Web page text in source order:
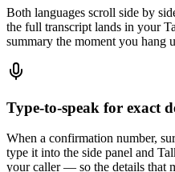
Both languages scroll side by
the full transcript lands in your
summary the moment you hang
Type-to-speak for exact
When a confirmation number,
type it into the side panel and
your caller — so the details that